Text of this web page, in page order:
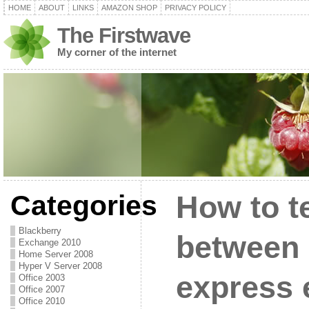
HOME ABOUT LINKS AMAZON SHOP PRIVACY POLICY
The Firstwave
My corner of the internet
Categories
Blackberry
Exchange 2010
Home Server 2008
Hyper V Server 2008
Office 2003
Office 2007
Office 2010
How to
express